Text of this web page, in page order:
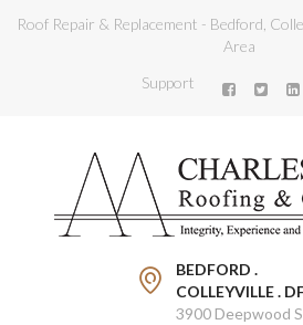
Roof Repair & Replacement - Bedford,
Area
Support
BEDFORD .
COLLEYVILLE .
3900 Deepwood